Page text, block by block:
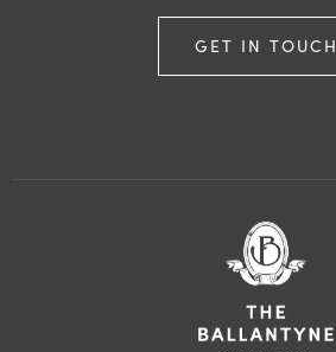
GET IN TOUCH